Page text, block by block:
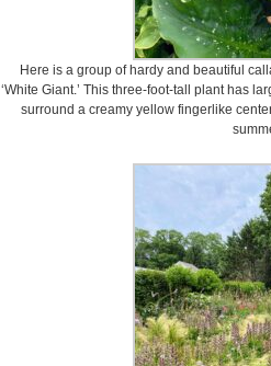
Here is a group of hardy and beautiful
‘White Giant.’ This three-foot-tall plant has
surround a creamy yellow fingerlike